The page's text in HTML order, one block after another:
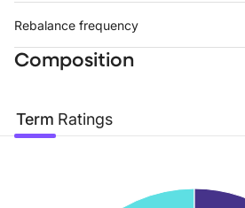
Rebalance frequency
Composition
Term Ratings